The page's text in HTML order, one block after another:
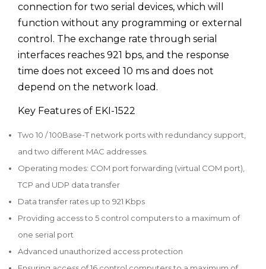
connection for two serial devices, which will
function without any programming or external
control. The exchange rate through serial
interfaces reaches 921 bps, and the response
time does not exceed 10 ms and does not
depend on the network load.
Key Features of EKI-1522
Two 10 / 100Base-T network ports with redundancy support,
and two different MAC addresses.
Operating modes: COM port forwarding (virtual COM port),
TCP and UDP data transfer
Data transfer rates up to 921 Kbps
Providing access to 5 control computers to a maximum of
one serial port
Advanced unauthorized access protection